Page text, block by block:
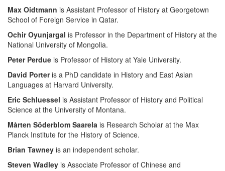
Max Oidtmann is Assistant Professor of History at Georgetown
School of Foreign Service in Qatar.
Ochir Oyunjargal is Professor in the Department of History at the
National University of Mongolia.
Peter Perdue is Professor of History at Yale University.
David Porteris a PhD candidate in History and East Asian
Languages at Harvard University.
Eric Schluessel is Assistant Professor of History and Political
Science at the University of Montana.
Mårten Söderblom Saarela is Research Scholar at the Max
Planck Institute for the History of Science.
Brian Tawney is an independent scholar.
Steven Wadley is Associate Professor of Chinese and